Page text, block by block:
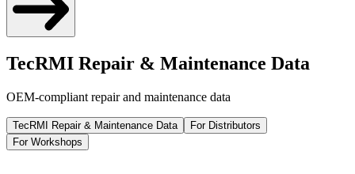
TecRMI Repair & Maintenance Data
OEM-compliant repair and maintenance data
TecRMI Repair & Maintenance Data
For Distributors
For Workshops